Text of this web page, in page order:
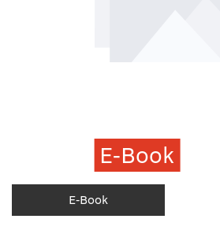
E-Book
E-Book